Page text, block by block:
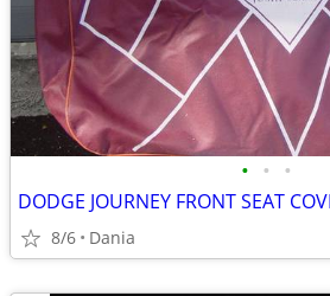
• • •
8/6 Dania